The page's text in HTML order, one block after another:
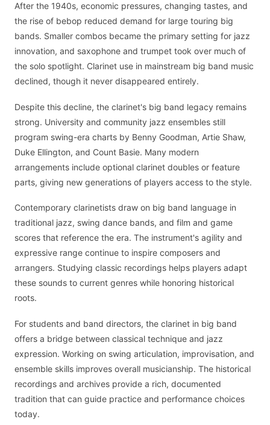
After the 1940s, economic pressures, changing tastes, and
the rise of bebop reduced demand for large touring big
bands. Smaller combos became the primary setting for jazz
innovation, and saxophone and trumpet took over much of
the solo spotlight. Clarinet use in mainstream big band music
declined, though it never disappeared entirely.
Despite this decline, the clarinet's big band legacy remains
strong. University and community jazz ensembles still
program swing-era charts by Benny Goodman, Artie Shaw,
Duke Ellington, and Count Basie. Many modern
arrangements include optional clarinet doubles or feature
parts, giving new generations of players access to the style.
Contemporary clarinetists draw on big band language in
traditional jazz, swing dance bands, and film and game
scores that reference the era. The instrument's agility and
expressive range continue to inspire composers and
arrangers. Studying classic recordings helps players adapt
these sounds to current genres while honoring historical
roots.
For students and band directors, the clarinet in big band
offers a bridge between classical technique and jazz
expression. Working on swing articulation, improvisation, and
ensemble skills improves overall musicianship. The historical
recordings and archives provide a rich, documented
tradition that can guide practice and performance choices
today.